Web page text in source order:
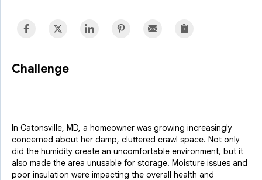
Challenge
In Catonsville, MD, a homeowner was growing increasingly
concerned about her damp, cluttered crawl space. Not only
did the humidity create an uncomfortable environment, but it
also made the area unusable for storage. Moisture issues and
poor insulation were impacting the overall health and